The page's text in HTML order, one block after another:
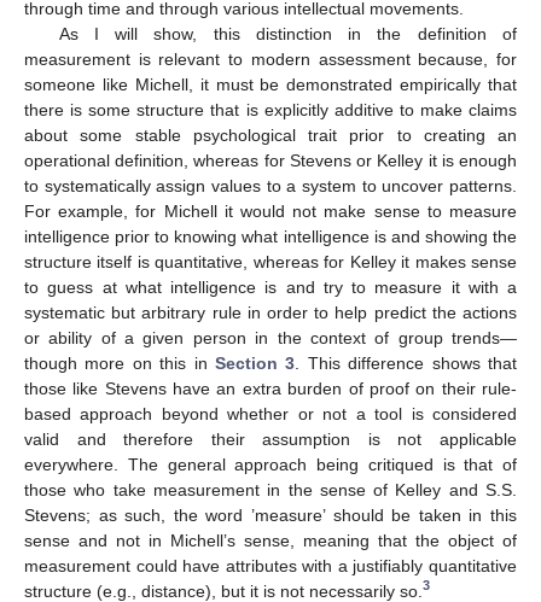
through time and through various intellectual movements.
As I will show, this distinction in the definition of
measurement is relevant to modern assessment because, for
someone like Michell, it must be demonstrated empirically that
there is some structure that is explicitly additive to make claims
about some stable psychological trait prior to creating an
operational definition, whereas for Stevens or Kelley it is enough
to systematically assign values to a system to uncover patterns.
For example, for Michell it would not make sense to measure
intelligence prior to knowing what intelligence is and showing the
structure itself is quantitative, whereas for Kelley it makes sense
to guess at what intelligence is and try to measure it with a
systematic but arbitrary rule in order to help predict the actions
or ability of a given person in the context of group trends—
though more on this in Section 3 . This difference shows that
those like Stevens have an extra burden of proof on their rule-
based approach beyond whether or not a tool is considered
valid and therefore their assumption is not applicable
everywhere. The general approach being critiqued is that of
those who take measurement in the sense of Kelley and S.S.
Stevens; as such, the word ’measure’ should be taken in this
sense and not in Michell’s sense, meaning that the object of
measurement could have attributes with a justifiably quantitative
structure (e.g., distance), but it is not necessarily so. 3